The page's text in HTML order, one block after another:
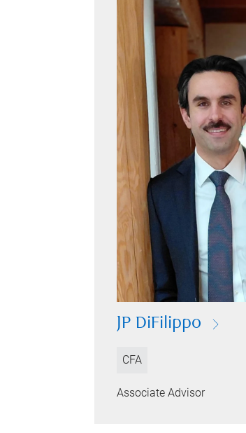
JP DiFilippo
CFA
Associate Advisor